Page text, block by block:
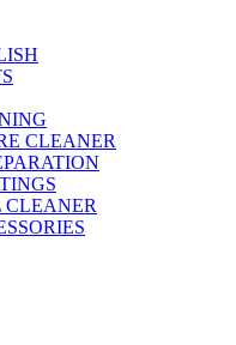
CLEANER
CLEANER